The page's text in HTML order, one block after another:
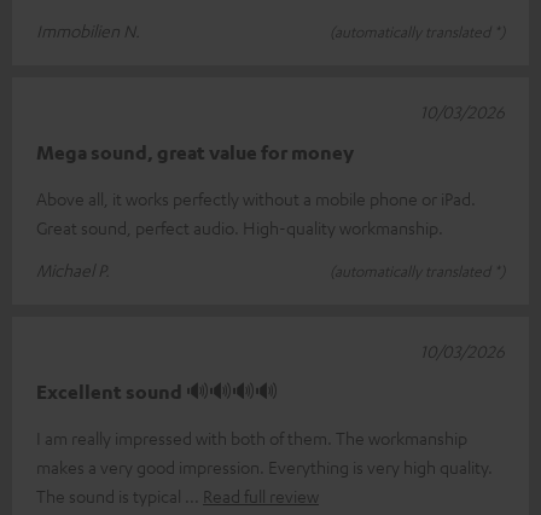
Immobilien N.
(automatically translated *)
Mega sound, great value for money
Above all, it works perfectly without a mobile phone or iPad.
Great sound, perfect audio. High-quality workmanship.
Michael P.
(automatically translated *)
10/03/2026
Excellent sound 🔊🔊🔊🔊
I am really impressed with both of them. The workmanship
makes a very good impression. Everything is very high quality.
The sound is typical
Read full review
10/03/2026